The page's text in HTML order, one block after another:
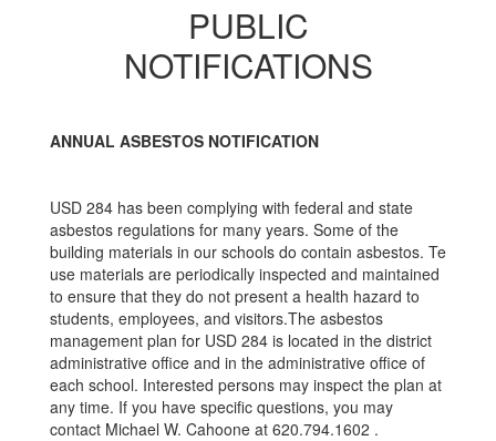
PUBLIC
NOTIFICATIONS
ANNUAL ASBESTOS NOTIFICATION
USD 284 has been complying with federal and state
asbestos regulations for many years. Some of the
building materials in our schools do contain asbestos. Te
use materials are periodically inspected and maintained
to ensure that they do not present a health hazard to
students, employees, and visitors.The asbestos
management plan for USD 284 is located in the district
administrative oﬃce and in the administrative oﬃce of
each school. Interested persons may inspect the plan at
any time. If you have speciﬁc questions, you may
contact Michael W. Cahoone at 620.794.1602 .